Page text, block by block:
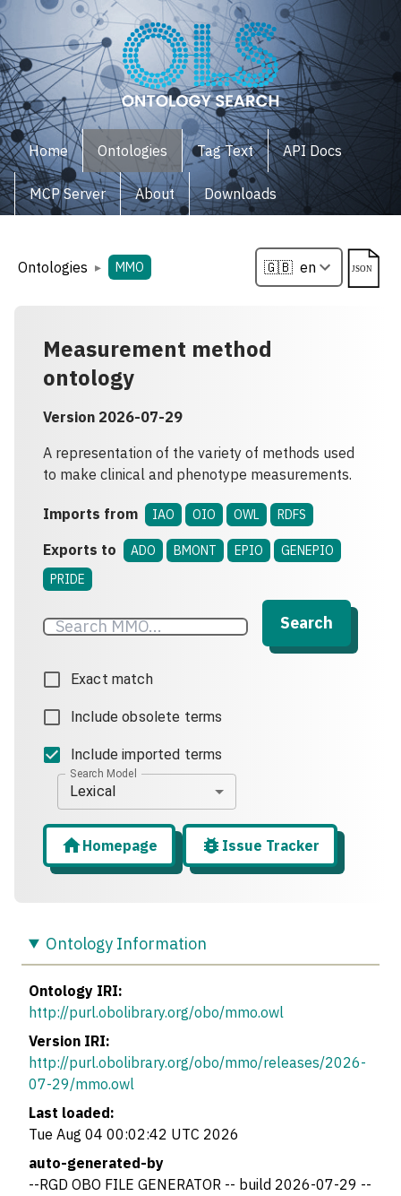
Home Ontologies Tag Text API Docs
MCP Server About Downloads
Ontologies ▸ MMO
Measurement method
ontology
Version 2026-07-29
A representation of the variety of methods used
to make clinical and phenotype measurements.
Imports from IAO OIO OWL RDFS
Exports to ADO BMONT EPIO
GENEPIO
PRIDE
Search
Exact match
Include obsolete terms
Include imported terms
Search Model
Lexical
Homepage Issue Tracker
Ontology Information
Ontology IRI:
http://purl.obolibrary.org/obo/mmo.owl
Version IRI:
http://purl.obolibrary.org/obo/mmo/releases/2026-
07-29/mmo.owl
Last loaded:
Tue Aug 04 00:02:42 UTC 2026
auto-generated-by
--RGD OBO FILE GENERATOR -- build 2026-07-29 --